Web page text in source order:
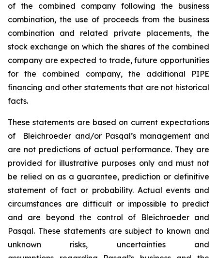
of the combined company following the business
combination, the use of proceeds from the business
combination and related private placements, the
stock exchange on which the shares of the combined
company are expected to trade, future opportunities
for the combined company, the additional PIPE
financing and other statements that are not historical
facts.
These statements are based on current expectations
of Bleichroeder and/or Pasqal’s management and
are not predictions of actual performance. They are
provided for illustrative purposes only and must not
be relied on as a guarantee, prediction or definitive
statement of fact or probability. Actual events and
circumstances are difficult or impossible to predict
and are beyond the control of Bleichroeder and
Pasqal. These statements are subject to known and
unknown risks, uncertainties and